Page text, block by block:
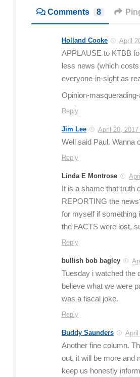
Comments 8
Holland Cooke April
APPLAUSE to KTBB
less news (which
everyone-in-sight as
Opinion-
Reply
Jim Lee April 20,
Well said Paul. Wanna
Reply
Linda E Montrose
It is a shame that truth
REPORTING the
for myself if something
the FACTS were lost,
Reply
bullish bob bagley
Tuesday i watched the
believe what we were
was a fiscal joke.
Reply
Buddy Saunders April
Another fine column.
out, it will be more and
keep us honestly